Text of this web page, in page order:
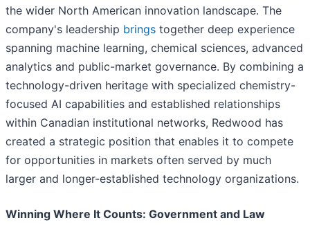
the wider North American innovation landscape. The
company's leadership brings together deep experience
spanning machine learning, chemical sciences, advanced
analytics and public-market governance. By combining a
technology-driven heritage with specialized chemistry-
focused AI capabilities and established relationships
within Canadian institutional networks, Redwood has
created a strategic position that enables it to compete
for opportunities in markets often served by much
larger and longer-established technology organizations.
Winning Where It Counts: Government and Law